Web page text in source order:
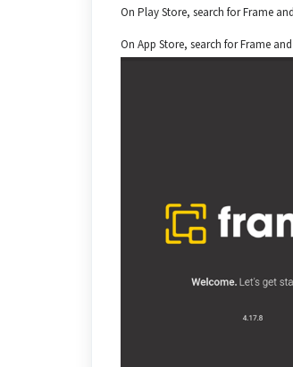
On Play Store, search for Frame
On App Store, search for Frame